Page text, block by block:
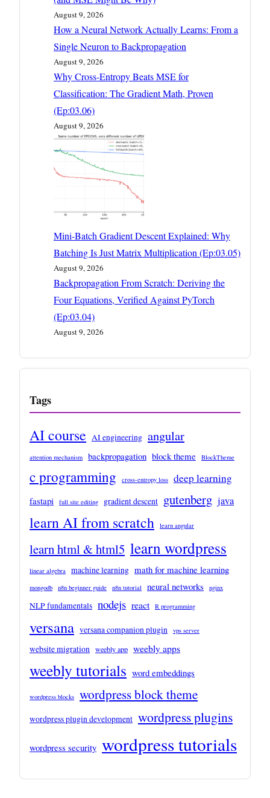
August 9, 2026
How a Neural Network Actually Learns: From a
Single Neuron to Backpropagation
August 9, 2026
Why Cross-Entropy Beats MSE for
Classification: The Gradient Math, Proven
(Ep:03.06)
August 9, 2026
Mini-Batch Gradient Descent Explained: Why
Batching Is Just Matrix Multiplication (Ep:03.05)
August 9, 2026
Backpropagation From Scratch: Deriving the
Four Equations, Verified Against PyTorch
(Ep:03.04)
August 9, 2026
Tags
AI course AI engineering angular
attention mechanism backpropagation block theme BlockTheme
c programming cross-entropy loss deep learning
fastapi full site editing gradient descent gutenberg java
learn AI from scratch learn angular
learn html & html5 learn wordpress
linear algebra machine learning math for machine learning
mongodb n8n beginner guide n8n tutorial neural networks nginx
NLP fundamentals nodejs react R programming
versana versana companion plugin vps server
website migration weebly app weebly apps
weebly tutorials word embeddings
wordpress blocks wordpress block theme
wordpress plugin development wordpress plugins
wordpress security wordpress tutorials